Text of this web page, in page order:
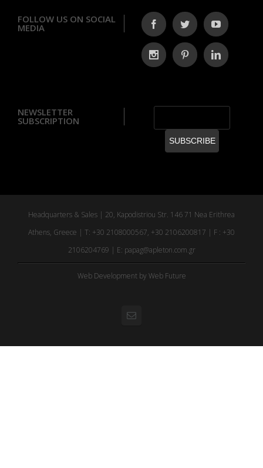
FOLLOW US ON SOCIAL
MEDIA
NEWSLETTER
SUBSCRIPTION
Headquarters & Sales | 20, Kapodistriou Str. 146 71 Nea Erithrea
Athens, Greece | T: +30 2108000567, +30 2106200817 | F : +30
2106204769 | E: papag@apleton.com.gr
Web Development by Web Future